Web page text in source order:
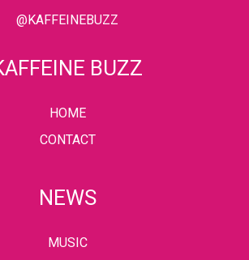
@KAFFEINEBUZZ
BUZZ
HOME
CONTACT
NEWS
MUSIC